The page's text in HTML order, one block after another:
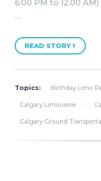
6:00 PM to 12:00
…
READ STORY
Topics: Birthday Limo
Calgary Limousine
Calgary Ground